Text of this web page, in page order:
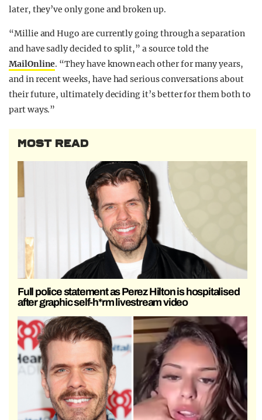
later, they’ve only gone and broken up.
“Millie and Hugo are currently going through a separation
and have sadly decided to split,” a source told the
MailOnline. “They have known each other for many years,
and in recent weeks, have had serious conversations about
their future, ultimately deciding it’s better for them both to
part ways.”
MOST READ
Full police statement as Perez Hilton is hospitalised
after graphic self-h*rm livestream video